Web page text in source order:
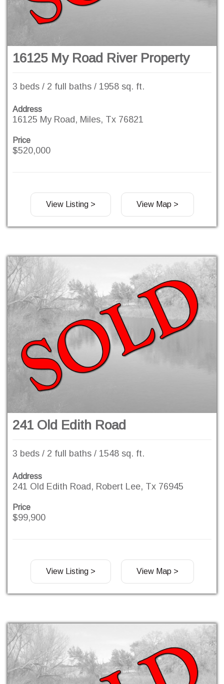
16125 My Road River Property
3 beds / 2 full baths / 1958 sq. ft.
Address
16125 My Road, Miles, Tx 76821
Price
$520,000
View Listing > View Map >
241 Old Edith Road
3 beds / 2 full baths / 1548 sq. ft.
Address
241 Old Edith Road, Robert Lee, Tx 76945
Price
$99,900
View Listing > View Map >